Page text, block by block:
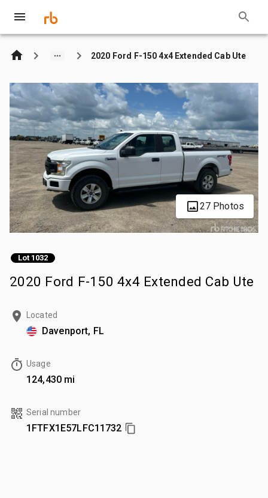
2020 Ford F-150 4x4 Extended Cab Ute
27 Photos
Lot 1032
2020 Ford F-150 4x4 Extended Cab Ute
Located
Davenport, FL
Usage
124,430 mi
Serial number
1FTFX1E57LFC11732